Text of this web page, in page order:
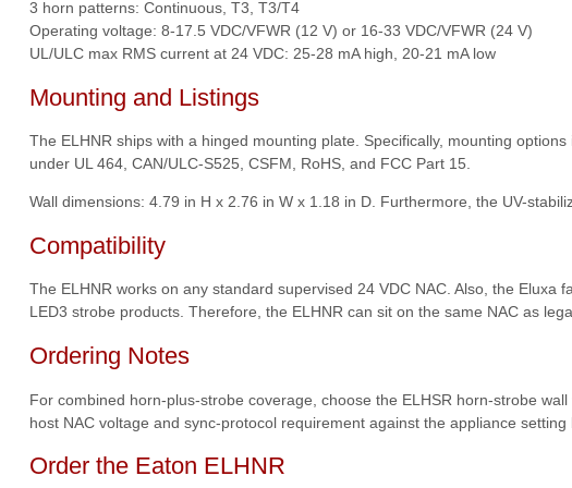
3 horn patterns: Continuous, T3, T3/T4
Operating voltage: 8-17.5 VDC/VFWR (12 V) or 16-33 VDC/VFWR (24 V)
UL/ULC max RMS current at 24 VDC: 25-28 mA high, 20-21 mA low
Mounting and Listings
The ELHNR ships with a hinged mounting plate. Specifically, mounting
under UL 464, CAN/ULC-S525, CSFM, RoHS, and FCC Part 15.
Wall dimensions: 4.79 in H x 2.76 in W x 1.18 in D. Furthermore, the UV-
Compatibility
The ELHNR works on any standard supervised 24 VDC NAC. Also, the
LED3 strobe products. Therefore, the ELHNR can sit on the same NAC as
Ordering Notes
For combined horn-plus-strobe coverage, choose the ELHSR horn-strobe
host NAC voltage and sync-protocol requirement against the appliance setting
Order the Eaton ELHNR